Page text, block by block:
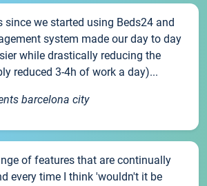
since we started using Beds24 and
system made our day to day
while drastically reducing the
reduced 3-4h of work a day)...
barcelona city
of features that are continually
every time I think 'wouldn't it be